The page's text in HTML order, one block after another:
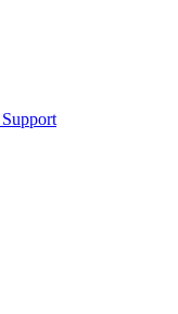
Support